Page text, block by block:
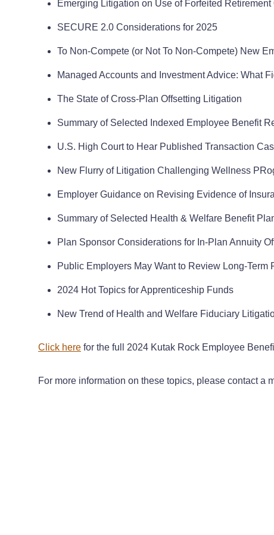
Emerging Litigation on Use of Forfeited
SECURE 2.0 Considerations for 2025
To Non-Compete (or Not To Non-Compete) New
Managed Accounts and Investment Advice: What
The State of Cross-Plan Offsetting Litigation
Summary of Selected Indexed Employee Benefit
U.S. High Court to Hear Published Transaction
New Flurry of Litigation Challenging Wellness
Employer Guidance on Revising Evidence of
Summary of Selected Health & Welfare Benefit
Plan Sponsor Considerations for In-Plan Annuity
Public Employers May Want to Review Long-
2024 Hot Topics for Apprenticeship Funds
New Trend of Health and Welfare Fiduciary
Click here for the full 2024 Kutak Rock Employee
For more information on these topics, please contact a